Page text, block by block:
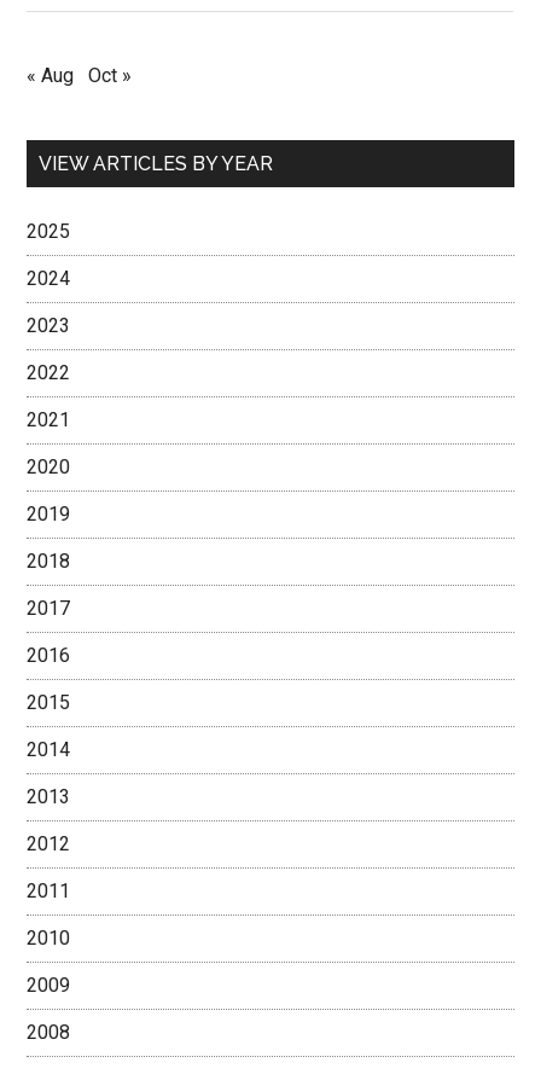
« Aug Oct »
VIEW ARTICLES BY YEAR
2025
2024
2023
2022
2021
2020
2019
2018
2017
2016
2015
2014
2013
2012
2011
2010
2009
2008